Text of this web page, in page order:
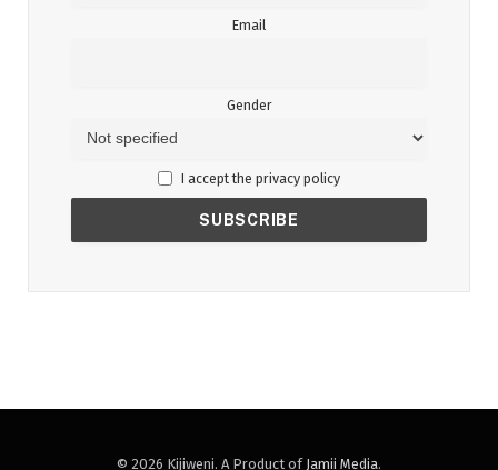
Email
Gender
I accept the privacy policy
© 2026 Kijiweni. A Product of Jamii Media.